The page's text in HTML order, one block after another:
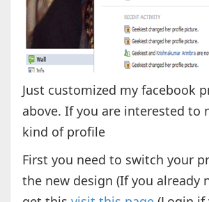
Just customized my facebook
above. If you are interested to
kind of profile
First you need to switch your
the new design (If you already